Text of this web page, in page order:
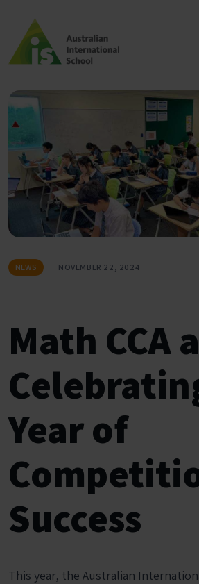
content
NEWS NOVEMBER 22, 2024
Math CCA
Year of
Success
This year, the Australian